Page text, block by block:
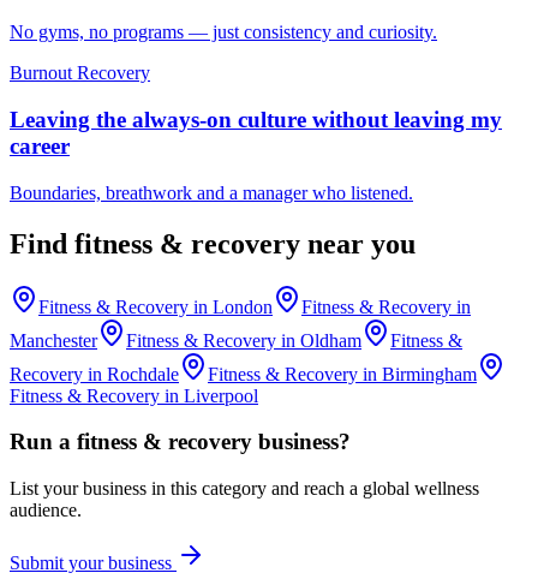
No gyms, no programs — just consistency and curiosity.
Burnout Recovery
Leaving the always-on culture without leaving my
career
Boundaries, breathwork and a manager who listened.
Find fitness & recovery near you
Fitness & Recovery in London Fitness & Recovery in
Manchester
Fitness & Recovery in Oldham
Fitness &
Recovery in Rochdale Fitness & Recovery in Birmingham
Fitness & Recovery in Liverpool
Run a fitness & recovery business?
List your business in this category and reach a global wellness
audience.
Submit your business